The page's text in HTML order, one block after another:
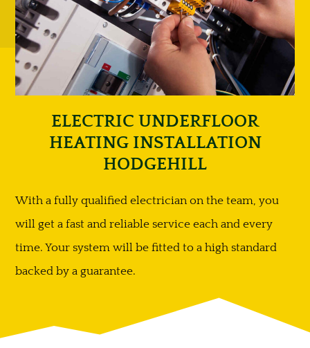
ELECTRIC UNDERFLOOR
HEATING INSTALLATION
HODGEHILL
With a fully qualified electrician on the team, you
will get a fast and reliable service each and every
time. Your system will be fitted to a high standard
backed by a guarantee.